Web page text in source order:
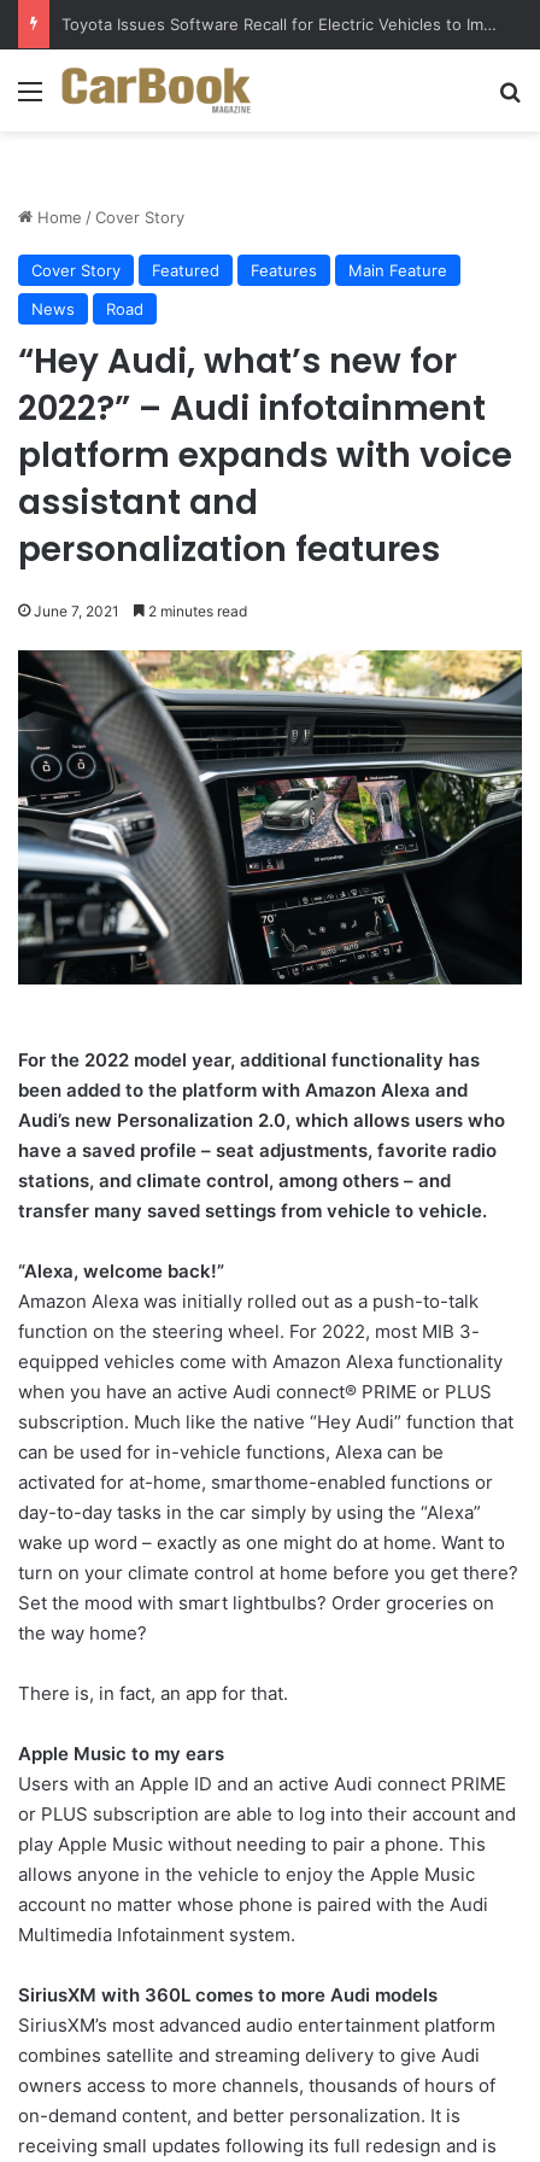
Five Easy Ways to Extend Your Car Battery’s Life
Menu
Home /Cover Story
Cover Story Featured Features
Main Feature
News
Road
“Hey Audi, what’s new for
2022?” – Audi infotainment
platform expands with voice
assistant and
personalization features
June 7, 2021 2 minutes read
For the 2022 model year, additional functionality has
been added to the platform with Amazon Alexa and
Audi’s new Personalization 2.0, which allows users who
have a saved profile – seat adjustments, favorite radio
stations, and climate control, among others – and
transfer many saved settings from vehicle to vehicle.
“Alexa, welcome back!”
Amazon Alexa was initially rolled out as a push-to-talk
function on the steering wheel. For 2022, most MIB 3-
equipped vehicles come with Amazon Alexa functionality
when you have an active Audi connect® PRIME or PLUS
subscription. Much like the native “Hey Audi” function that
can be used for in-vehicle functions, Alexa can be
activated for at-home, smarthome-enabled functions or
day-to-day tasks in the car simply by using the “Alexa”
wake up word – exactly as one might do at home. Want to
turn on your climate control at home before you get there?
Set the mood with smart lightbulbs? Order groceries on
the way home?
There is, in fact, an app for that.
Apple Music to my ears
Users with an Apple ID and an active Audi connect PRIME
or PLUS subscription are able to log into their account and
play Apple Music without needing to pair a phone. This
allows anyone in the vehicle to enjoy the Apple Music
account no matter whose phone is paired with the Audi
Multimedia Infotainment system.
SiriusXM with 360L comes to more Audi models
SiriusXM’s most advanced audio entertainment platform
combines satellite and streaming delivery to give Audi
owners access to more channels, thousands of hours of
on-demand content, and better personalization. It is
receiving small updates following its full redesign and is